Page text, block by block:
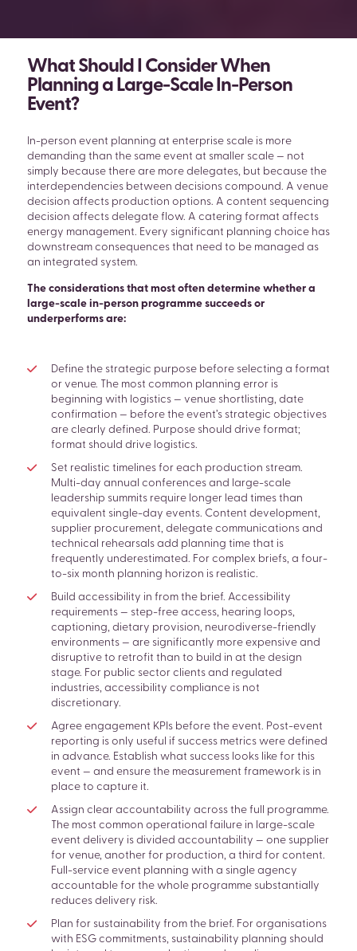
What Should I Consider When
Planning a Large-Scale In-Person
Event?
In-person event planning at enterprise scale is more
demanding than the same event at smaller scale — not
simply because there are more delegates, but because the
interdependencies between decisions compound. A venue
decision affects production options. A content sequencing
decision affects delegate flow. A catering format affects
energy management. Every significant planning choice has
downstream consequences that need to be managed as
an integrated system.
The considerations that most often determine whether a
large-scale in-person programme succeeds or
underperforms are:
Define the strategic purpose before selecting a format
or venue. The most common planning error is
beginning with logistics — venue shortlisting, date
confirmation — before the event’s strategic objectives
are clearly defined. Purpose should drive format;
format should drive logistics.
Set realistic timelines for each production stream.
Multi-day annual conferences and large-scale
leadership summits require longer lead times than
equivalent single-day events. Content development,
supplier procurement, delegate communications and
technical rehearsals add planning time that is
frequently underestimated. For complex briefs, a four-
to-six month planning horizon is realistic.
Build accessibility in from the brief. Accessibility
requirements — step-free access, hearing loops,
captioning, dietary provision, neurodiverse-friendly
environments — are significantly more expensive and
disruptive to retrofit than to build in at the design
stage. For public sector clients and regulated
industries, accessibility compliance is not
discretionary.
Agree engagement KPIs before the event. Post-event
reporting is only useful if success metrics were defined
in advance. Establish what success looks like for this
event — and ensure the measurement framework is in
place to capture it.
Assign clear accountability across the full programme.
The most common operational failure in large-scale
event delivery is divided accountability — one supplier
for venue, another for production, a third for content.
Full-service event planning with a single agency
accountable for the whole programme substantially
reduces delivery risk.
Plan for sustainability from the brief. For organisations
with ESG commitments, sustainability planning should